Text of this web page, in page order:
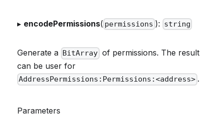
▸ encodePermissions( permissions ): string
Generate a BitArray of permissions. The result
can be user for
AddressPermissions:Permissions:<address> .
Parameters